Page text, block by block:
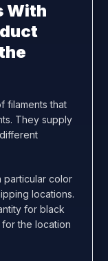
With
filaments that
They supply
particular color
locations.
for black
for the location